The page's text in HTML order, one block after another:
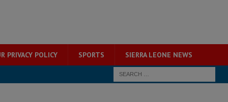
PRIVACY POLICY SPORTS SIERRA LEONE NEWS